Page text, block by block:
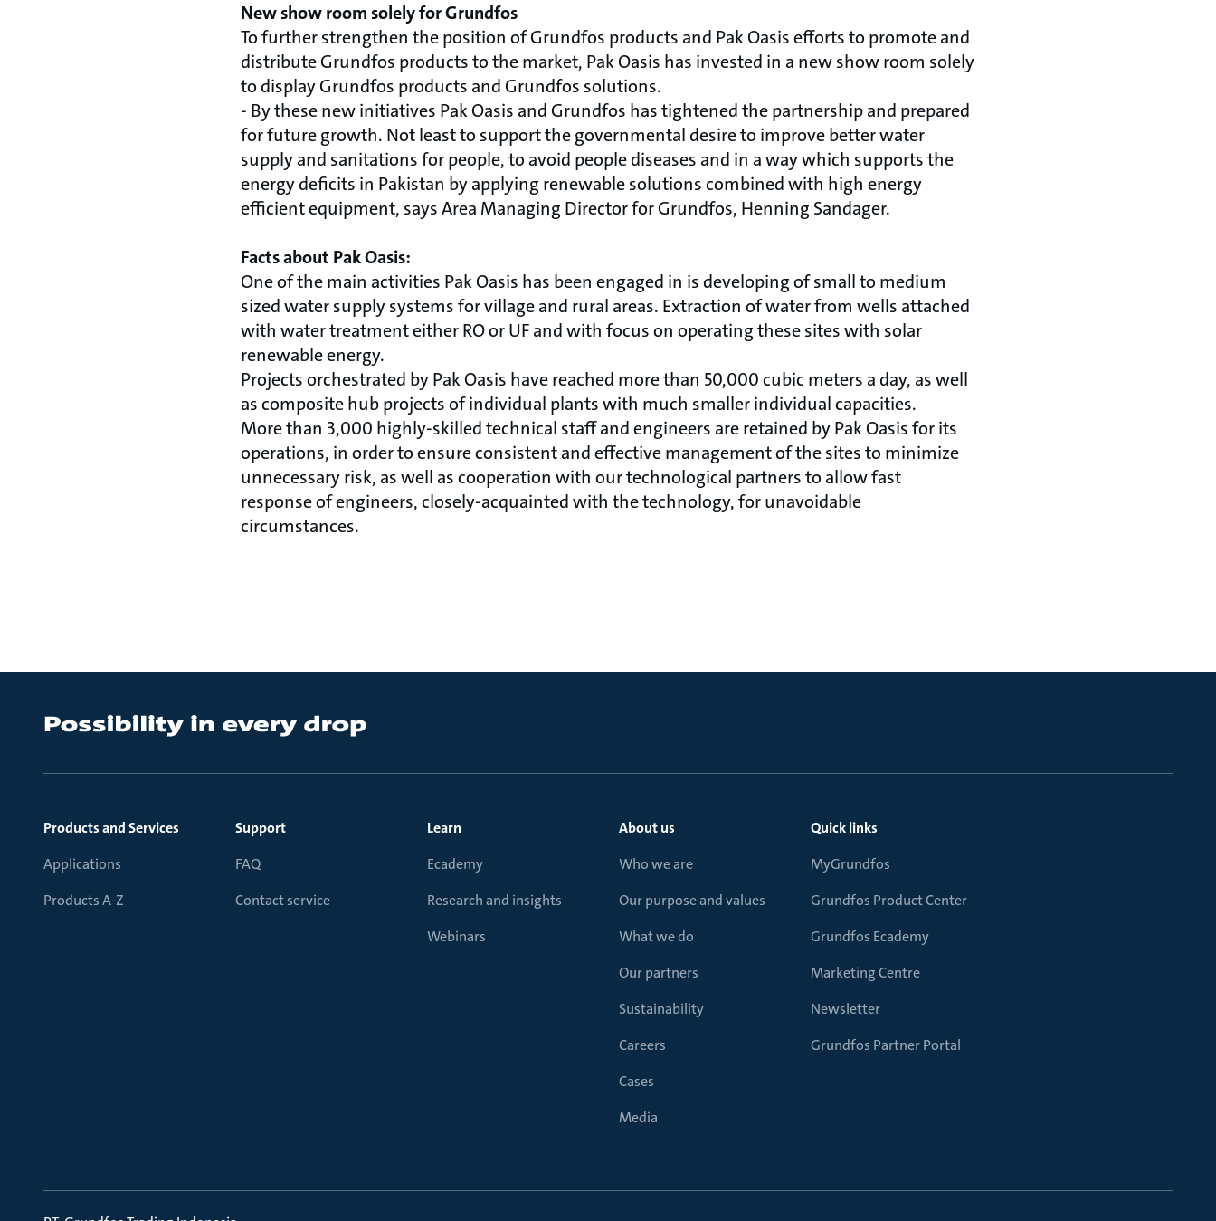
New show room solely for Grundfos
To further strengthen the position of Grundfos products and Pak Oasis efforts to promote and
distribute Grundfos products to the market, Pak Oasis has invested in a new show room solely
to display Grundfos products and Grundfos solutions.
- By these new initiatives Pak Oasis and Grundfos has tightened the partnership and prepared
for future growth. Not least to support the governmental desire to improve better water
supply and sanitations for people, to avoid people diseases and in a way which supports the
energy deficits in Pakistan by applying renewable solutions combined with high energy
efficient equipment, says Area Managing Director for Grundfos, Henning Sandager.
Facts about Pak Oasis:
One of the main activities Pak Oasis has been engaged in is developing of small to medium
sized water supply systems for village and rural areas. Extraction of water from wells attached
with water treatment either RO or UF and with focus on operating these sites with solar
renewable energy.
Projects orchestrated by Pak Oasis have reached more than 50,000 cubic meters a day, as well
as composite hub projects of individual plants with much smaller individual capacities.
More than 3,000 highly-skilled technical staff and engineers are retained by Pak Oasis for its
operations, in order to ensure consistent and effective management of the sites to minimize
unnecessary risk, as well as cooperation with our technological partners to allow fast
response of engineers, closely-acquainted with the technology, for unavoidable
circumstances.
Products and Services
Applications
Products A-Z
Support
FAQ
Contact service
Learn
Ecademy
Research and insights
Webinars
About us
Who we are
Our purpose and values
What we do
Our partners
Sustainability
Careers
Cases
Media
Quick links
MyGrundfos
Grundfos Product Center
Grundfos Ecademy
Marketing Centre
Newsletter
Grundfos Partner Portal